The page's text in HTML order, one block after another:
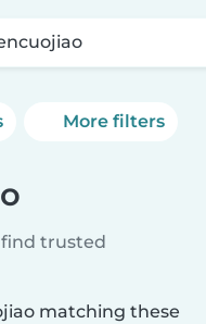
More filters
find trusted
matching these